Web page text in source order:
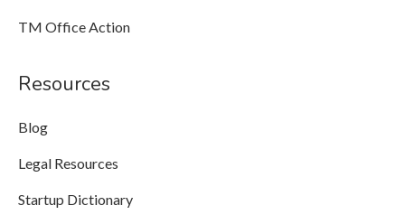
TM Office Action
Resources
Blog
Legal Resources
Startup Dictionary